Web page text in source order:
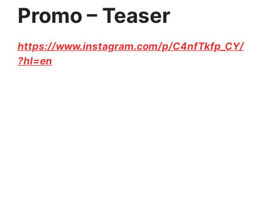
Promo – Teaser
https://www.instagram.com/p/C4nfTkfp_CY/
?hl=en